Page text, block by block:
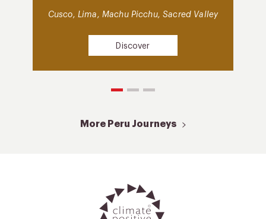
Cusco, Lima, Machu Picchu, Sacred Valley
Discover
More Peru Journeys